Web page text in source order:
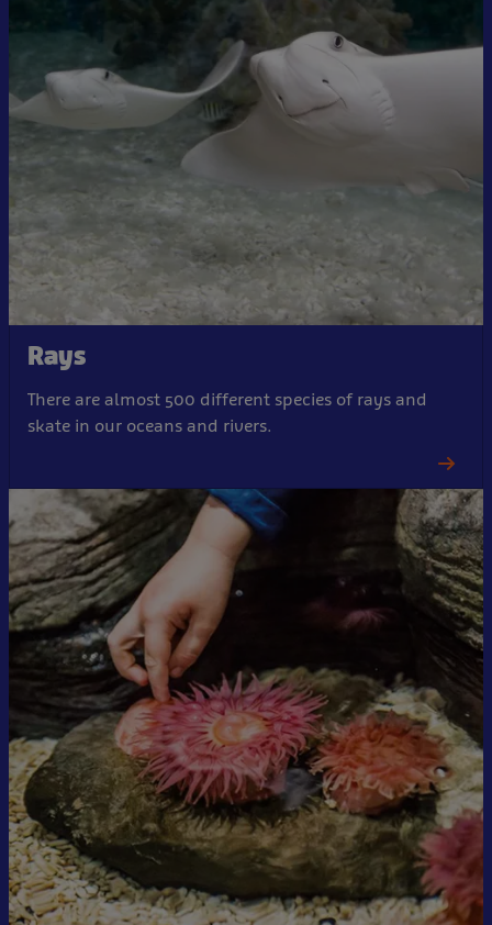
Rays
There are almost 500 different species of rays and
skate in our oceans and rivers.